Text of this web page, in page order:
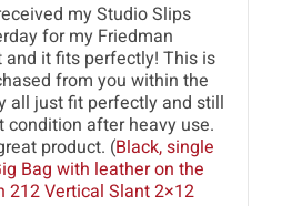
my Studio Slips
for my Friedman
and it fits perfectly! This is
from you within the
all just fit perfectly and still
condition after heavy use.
product. (Black, single
Bag with leather on the
212 Vertical Slant 2×12